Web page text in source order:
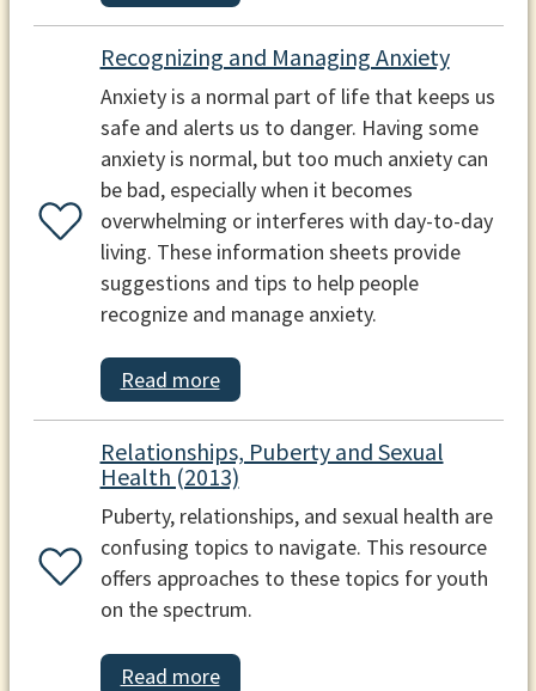
Recognizing and Managing Anxiety
Anxiety is a normal part of life that keeps us
safe and alerts us to danger. Having some
anxiety is normal, but too much anxiety can
be bad, especially when it becomes
overwhelming or interferes with day-to-day
living. These information sheets provide
suggestions and tips to help people
recognize and manage anxiety.
Read more
Relationships, Puberty and Sexual
Health (2013)
Puberty, relationships, and sexual health are
confusing topics to navigate. This resource
offers approaches to these topics for youth
on the spectrum.
Read more